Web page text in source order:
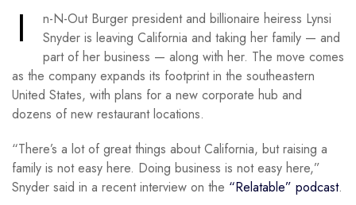
I
n-N-Out Burger president and billionaire heiress Lynsi
Snyder is leaving California and taking her family — and
part of her business — along with her. The move comes
as the company expands its footprint in the southeastern
United States, with plans for a new corporate hub and
dozens of new restaurant locations.
“There’s a lot of great things about California, but raising a
family is not easy here. Doing business is not easy here,”
Snyder said in a recent interview on the “Relatable” podcast.